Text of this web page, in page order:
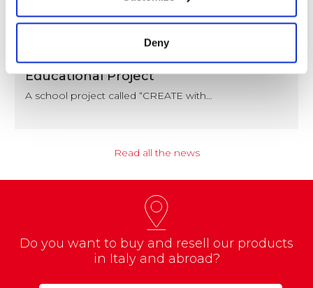
Deny
Coccoina at the Center of a Nationwide
Educational Project
A school project called “CREATE with…
Read all the news
Do you want to buy and resell our products
in Italy and abroad?